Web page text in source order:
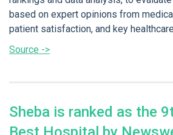
based on expert opinions from
patient satisfaction, and key
Source ->
Sheba is ranked as the